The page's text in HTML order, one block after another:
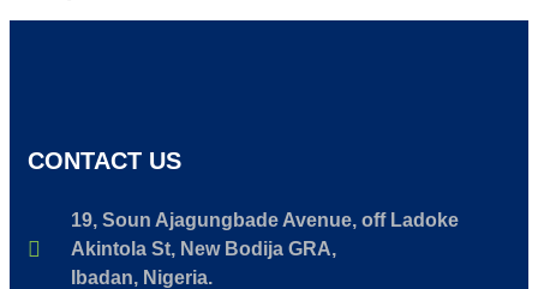
CONTACT US
19, Soun Ajagungbade Avenue, off Ladoke
Akintola St, New Bodija GRA,
Ibadan, Nigeria.